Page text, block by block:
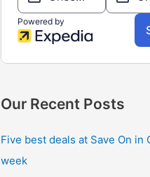
Our Recent Posts
Five best deals at Save On in
week